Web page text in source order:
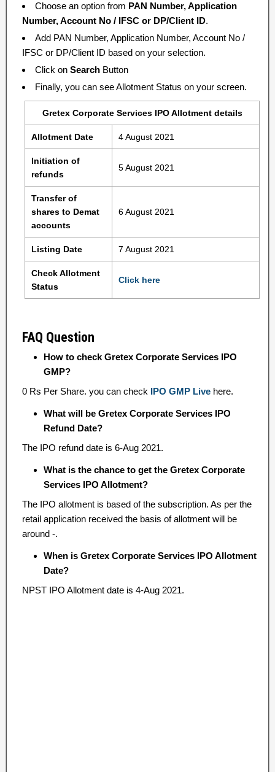
Choose an option from PAN Number, Application
Number, Account No / IFSC or DP/Client ID.
Add PAN Number, Application Number, Account No /
IFSC or DP/Client ID based on your selection.
Click on Search Button
Finally, you can see Allotment Status on your screen.
Gretex Corporate Services IPO Allotment details
Allotment Date 4 August 2021
Initiation of
refunds
5 August 2021
Transfer of
shares to Demat
accounts
6 August 2021
Listing Date 7 August 2021
Check Allotment
Status
Click here
FAQ Question
How to check Gretex Corporate Services IPO
GMP?
0 Rs Per Share. you can check IPO GMP Live here.
What will be Gretex Corporate Services IPO
Refund Date?
The IPO refund date is 6-Aug 2021.
What is the chance to get the Gretex Corporate
Services IPO Allotment?
The IPO allotment is based of the subscription. As per the
retail application received the basis of allotment will be
around -.
When is Gretex Corporate Services IPO Allotment
Date?
NPST IPO Allotment date is 4-Aug 2021.